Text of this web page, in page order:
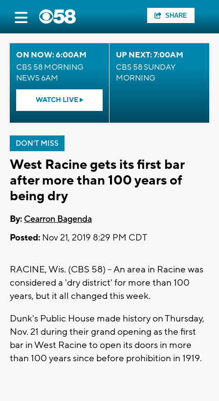
SHARE
ON NOW: 6:00AM
CBS 58 MORNING
NEWS 6AM
WATCH LIVE
UP NEXT: 7:00AM
CBS 58 SUNDAY
MORNING
DON'T MISS
West Racine gets its first bar
after more than 100 years of
being dry
By: Cearron Bagenda
Posted: Nov 21, 2019 8:29 PM CDT
RACINE, Wis. (CBS 58) -- An area in Racine was
considered a 'dry district' for more than 100
years, but it all changed this week.
Dunk's Public House made history on Thursday,
Nov. 21 during their grand opening as the first
bar in West Racine to open its doors in more
than 100 years since before prohibition in 1919.